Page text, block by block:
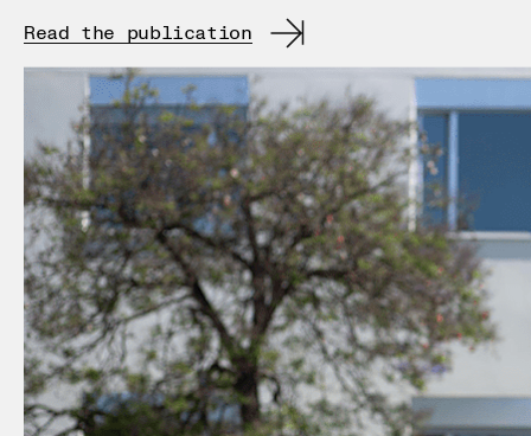
Read the publication